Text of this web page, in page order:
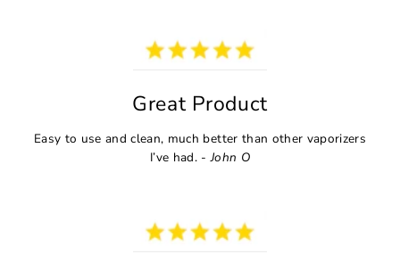
Great Product
Easy to use and clean, much better than other vaporizers
I’ve had. - John O